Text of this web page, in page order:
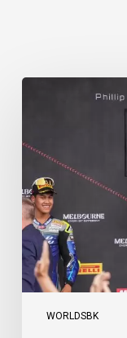
WORLDSBK
Weather
Race
Down
as
Arenas
Claims
Debut
Victory